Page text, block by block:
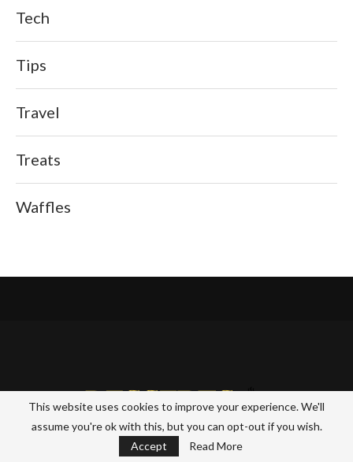
Tech
Tips
Travel
Treats
Waffles
This website uses cookies to improve your experience. We'll
assume you're ok with this, but you can opt-out if you wish.
Accept
Read More